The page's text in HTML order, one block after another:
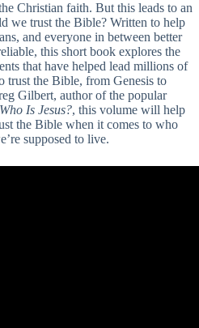
Christian faith. But this leads to an
we trust the Bible? Written to help
and everyone in between better
this short book explores the
that have helped lead millions of
trust the Bible, from Genesis to
Gilbert, author of the popular
Who Is Jesus?, this volume will help
the Bible when it comes to who
supposed to live.